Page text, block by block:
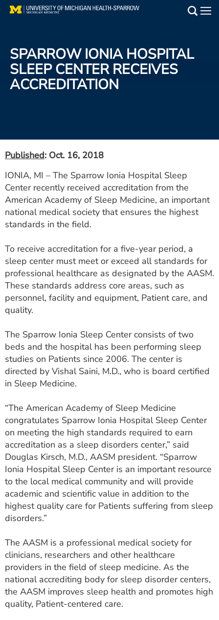
Skip
Find a Doctor
Patient Resources
Utility
PAY MY BILL
ESTIMATE COST
CAREERS
MYSPARROW LOGIN
FOR HEALTH PROVIDERS
Search
SPARROW IONIA HOSPITAL
SLEEP CENTER RECEIVES
ACCREDITATION
Published: Oct. 16, 2018
IONIA, MI – The Sparrow Ionia Hospital Sleep
Center recently received accreditation from the
American Academy of Sleep Medicine, an important
national medical society that ensures the highest
standards in the field.
To receive accreditation for a five-year period, a
sleep center must meet or exceed all standards for
professional healthcare as designated by the AASM.
These standards address core areas, such as
personnel, facility and equipment, Patient care, and
quality.
The Sparrow Ionia Sleep Center consists of two
beds and the hospital has been performing sleep
studies on Patients since 2006. The center is
directed by Vishal Saini, M.D., who is board certified
in Sleep Medicine.
“The American Academy of Sleep Medicine
congratulates Sparrow Ionia Hospital Sleep Center
on meeting the high standards required to earn
accreditation as a sleep disorders center,” said
Douglas Kirsch, M.D., AASM president. “Sparrow
Ionia Hospital Sleep Center is an important resource
to the local medical community and will provide
academic and scientific value in addition to the
highest quality care for Patients suffering from sleep
disorders.”
The AASM is a professional medical society for
clinicians, researchers and other healthcare
providers in the field of sleep medicine. As the
national accrediting body for sleep disorder centers,
the AASM improves sleep health and promotes high
quality, Patient-centered care.